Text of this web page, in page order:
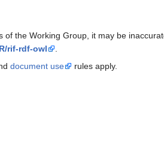
the Working Group, it may be
rif-rdf-owl
.
document use rules apply.